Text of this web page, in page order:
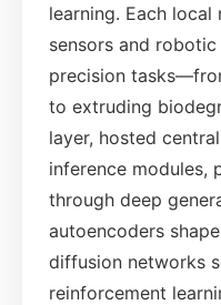
learning. Each local
sensors and
precision
to extruding
layer, hosted
inference modules,
through deep
autoencoders
diffusion networks
reinforcement